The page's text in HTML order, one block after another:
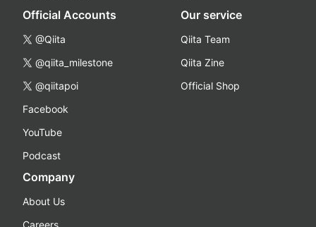
Official Accounts
@Qiita
@qiita_milestone
@qiitapoi
Facebook
YouTube
Podcast
Our service
Qiita Team
Qiita Zine
Official Shop
Company
About Us
Careers